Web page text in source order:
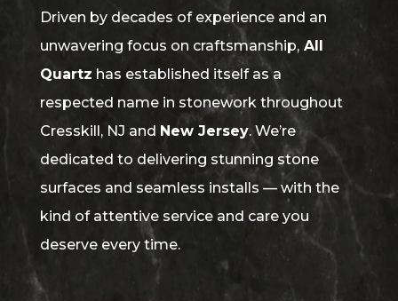
Driven by decades of experience and an
unwavering focus on craftsmanship,All
Quartz has established itself as a
respected name in stonework throughout
Cresskill, NJ and New Jersey. We’re
dedicated to delivering stunning stone
surfaces and seamless installs — with the
kind of attentive service and care you
deserve every time.